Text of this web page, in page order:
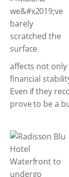
affects not
financial
Even if they
prove to be a